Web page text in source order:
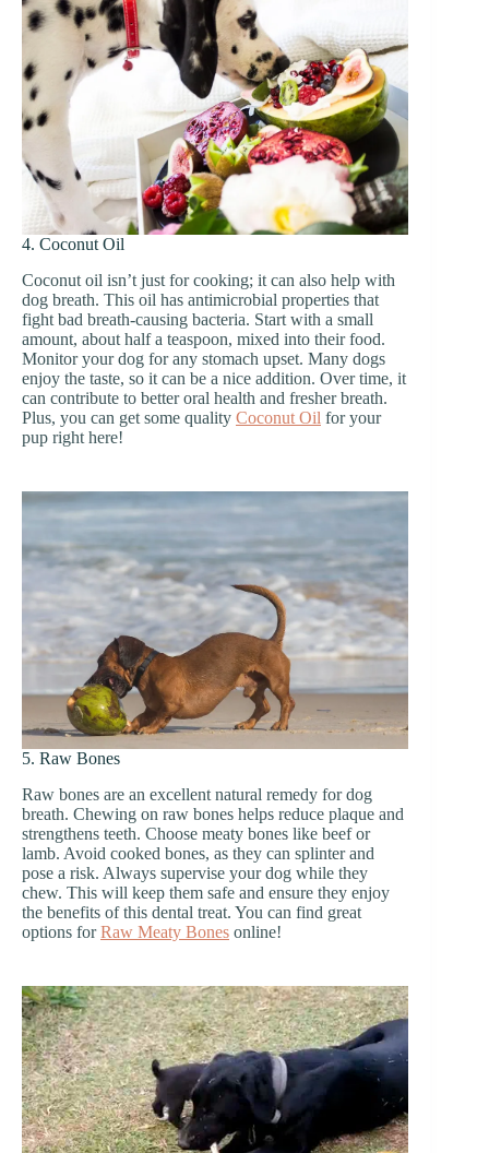
4. Coconut Oil
Coconut oil isn’t just for cooking; it can also help with
dog breath. This oil has antimicrobial properties that
fight bad breath-causing bacteria. Start with a small
amount, about half a teaspoon, mixed into their food.
Monitor your dog for any stomach upset. Many dogs
enjoy the taste, so it can be a nice addition. Over time, it
can contribute to better oral health and fresher breath.
Plus, you can get some quality Coconut Oil for your
pup right here!
5. Raw Bones
Raw bones are an excellent natural remedy for dog
breath. Chewing on raw bones helps reduce plaque and
strengthens teeth. Choose meaty bones like beef or
lamb. Avoid cooked bones, as they can splinter and
pose a risk. Always supervise your dog while they
chew. This will keep them safe and ensure they enjoy
the benefits of this dental treat. You can find great
options forRaw Meaty Bones online!